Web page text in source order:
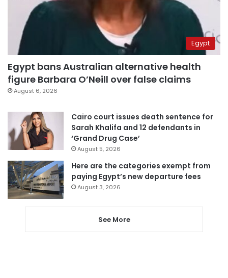
Egypt
Egypt bans Australian alternative health
figure Barbara O’Neill over false claims
August 6, 2026
Cairo court issues death sentence for
Sarah Khalifa and 12 defendants in
‘Grand Drug Case’
August 5, 2026
Here are the categories exempt from
paying Egypt’s new departure fees
August 3, 2026
See More